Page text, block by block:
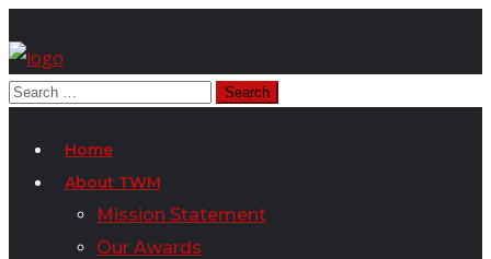
Home
About TWM
Mission Statement
Our Awards